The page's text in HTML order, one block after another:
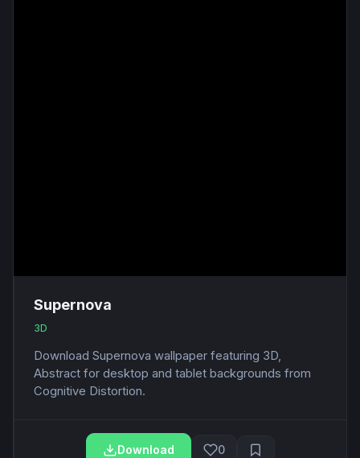
Supernova
3D
Download Supernova wallpaper featuring 3D,
Abstract for desktop and tablet backgrounds from
Cognitive Distortion.
Download 0